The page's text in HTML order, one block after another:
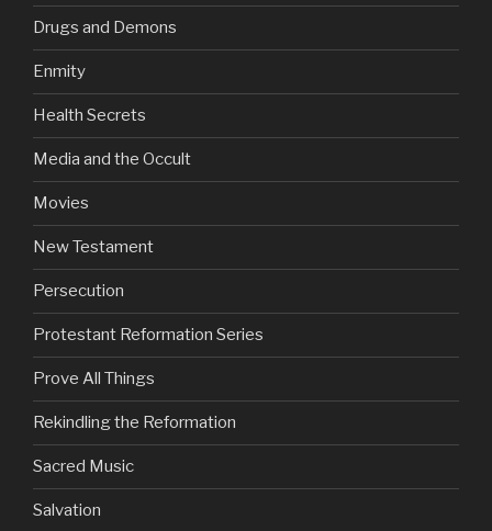
Drugs and Demons
Enmity
Health Secrets
Media and the Occult
Movies
New Testament
Persecution
Protestant Reformation Series
Prove All Things
Rekindling the Reformation
Sacred Music
Salvation